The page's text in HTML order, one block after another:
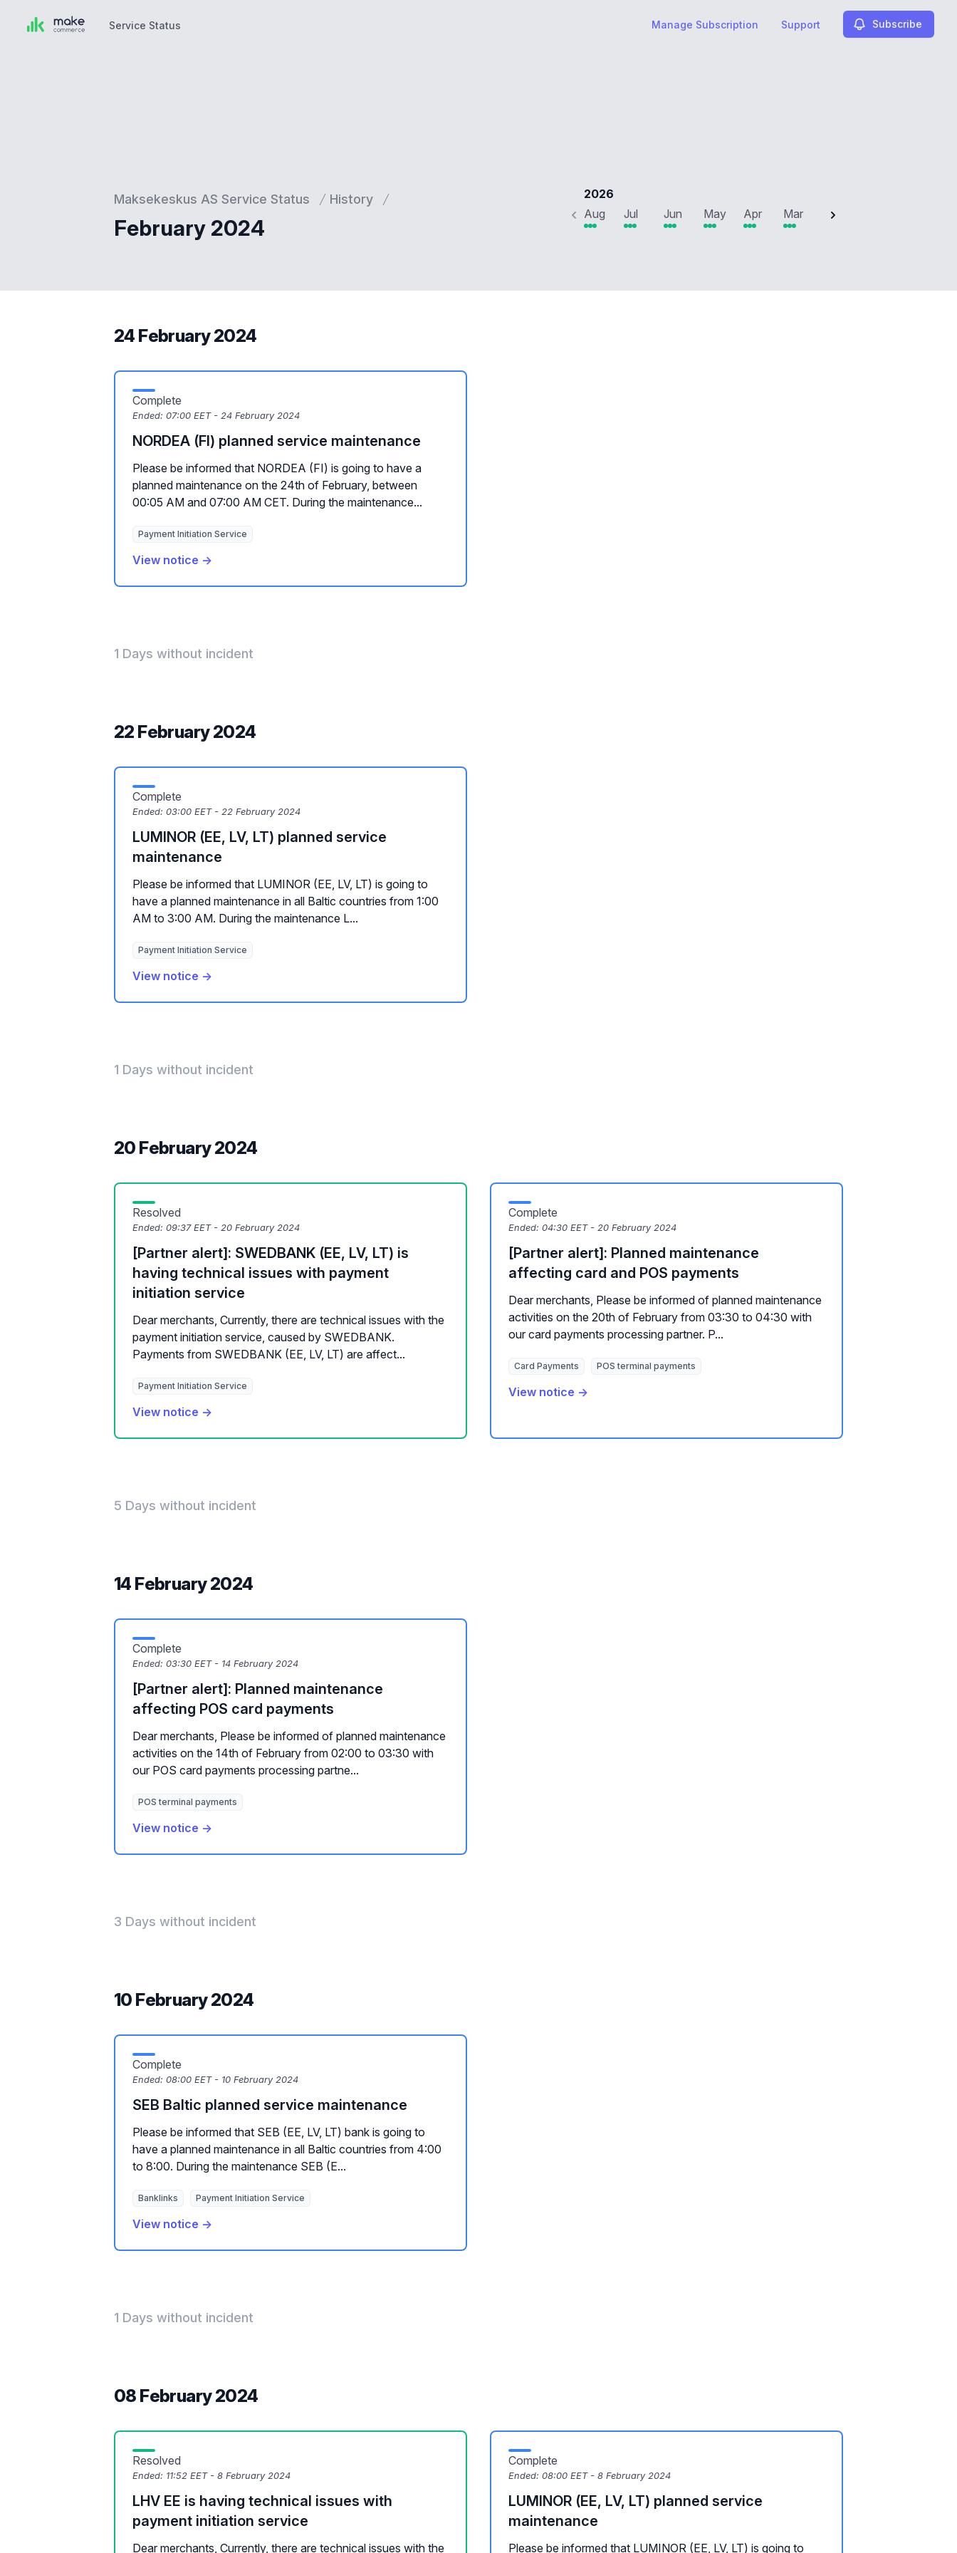
Service Status Manage Subscription Support Subscribe
Maksekeskus AS Service Status History
February 2024
2026
Aug
Jul Jun May Apr Mar Feb
24 February 2024
Complete
Ended: 07:00 EET - 24 February 2024
NORDEA (FI) planned service maintenance
Please be informed that NORDEA (FI) is going to have a
planned maintenance on the 24th of February, between
00:05 AM and 07:00 AM CET. During the maintenance...
Payment Initiation Service
View notice →
1 Days without incident
22 February 2024
Complete
Ended: 03:00 EET - 22 February 2024
LUMINOR (EE, LV, LT) planned service
maintenance
Please be informed that LUMINOR (EE, LV, LT) is going to
have a planned maintenance in all Baltic countries from 1:00
AM to 3:00 AM. During the maintenance L...
Payment Initiation Service
View notice →
1 Days without incident
20 February 2024
Resolved
Ended: 09:37 EET - 20 February 2024
[Partner alert]: SWEDBANK (EE, LV, LT) is
having technical issues with payment
initiation service
Dear merchants, Currently, there are technical issues with the
payment initiation service, caused by SWEDBANK.
Payments from SWEDBANK (EE, LV, LT) are affect...
Payment Initiation Service
View notice →
Complete
Ended: 04:30 EET - 20 February 2024
[Partner alert]: Planned maintenance
affecting card and POS payments
Dear merchants, Please be informed of planned maintenance
activities on the 20th of February from 03:30 to 04:30 with
our card payments processing partner. P...
Card Payments POS terminal payments
View notice →
5 Days without incident
14 February 2024
Complete
Ended: 03:30 EET - 14 February 2024
[Partner alert]: Planned maintenance
affecting POS card payments
Dear merchants, Please be informed of planned maintenance
activities on the 14th of February from 02:00 to 03:30 with
our POS card payments processing partne...
POS terminal payments
View notice →
3 Days without incident
10 February 2024
Complete
Ended: 08:00 EET - 10 February 2024
SEB Baltic planned service maintenance
Please be informed that SEB (EE, LV, LT) bank is going to
have a planned maintenance in all Baltic countries from 4:00
to 8:00. During the maintenance SEB (E...
Banklinks Payment Initiation Service
View notice →
1 Days without incident
08 February 2024
Resolved
Ended: 11:52 EET - 8 February 2024
LHV EE is having technical issues with
payment initiation service
Dear merchants, Currently, there are technical issues with the
Complete
Ended: 08:00 EET - 8 February 2024
LUMINOR (EE, LV, LT) planned service
maintenance
Please be informed that LUMINOR (EE, LV, LT) is going to